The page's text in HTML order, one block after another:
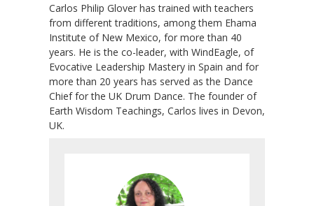
Carlos Philip Glover has trained with teachers
from different traditions, among them Ehama
Institute of New Mexico, for more than 40
years. He is the co-leader, with WindEagle, of
Evocative Leadership Mastery in Spain and for
more than 20 years has served as the Dance
Chief for the UK Drum Dance. The founder of
Earth Wisdom Teachings, Carlos lives in Devon,
UK.